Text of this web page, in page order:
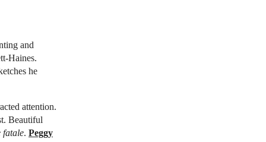
and
Haines.
he
attention.
Beautiful
fatale. Peggy